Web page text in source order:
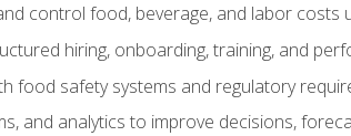
control food, beverage, and labor costs
hiring, onboarding, training, and
food safety systems and regulatory
and analytics to improve decisions,